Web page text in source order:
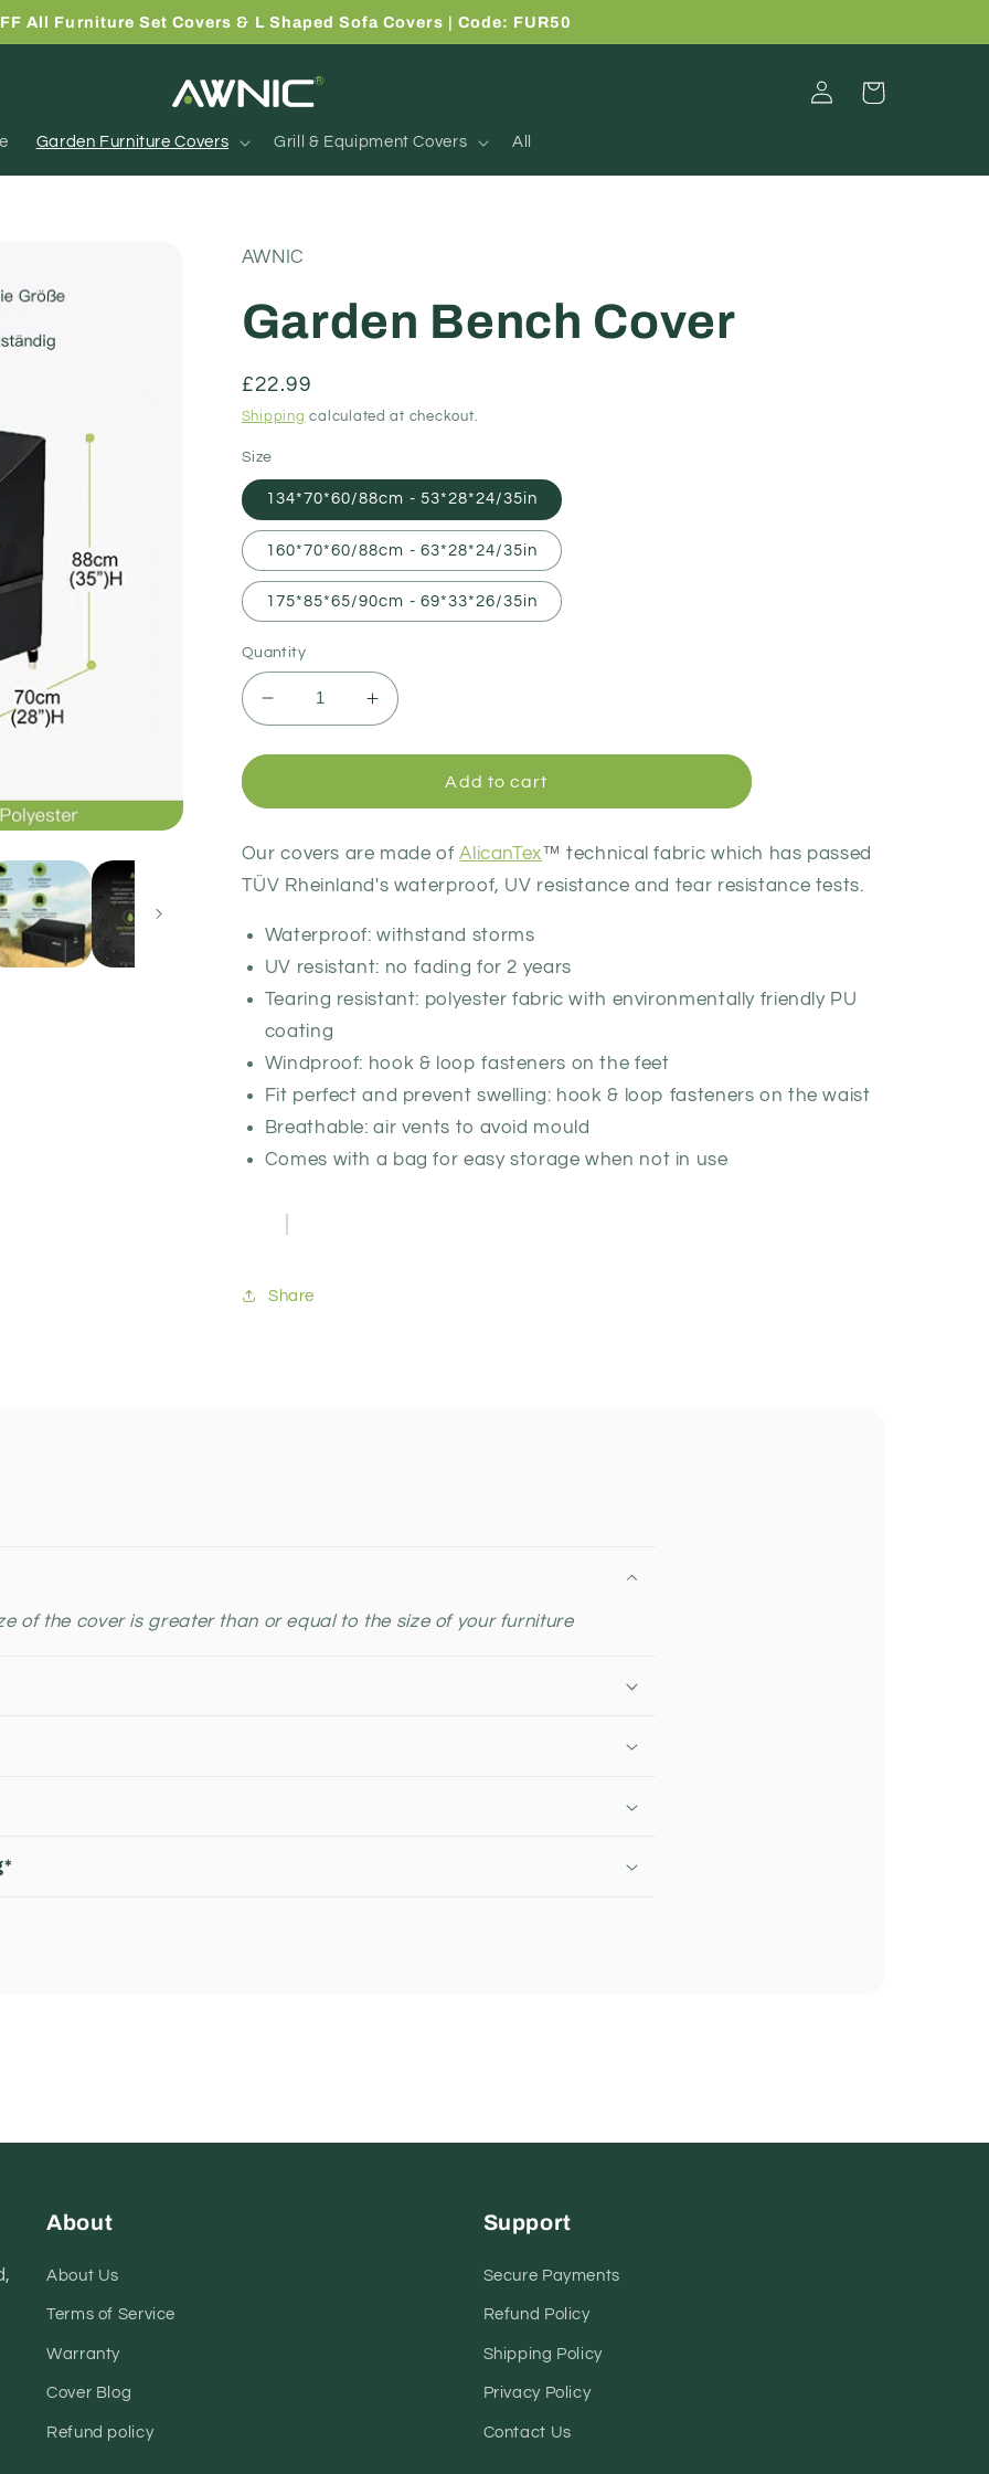
All Furniture Set Covers & L Shaped Sofa Covers | Code: FUR50
Garden Furniture Covers Grill & Equipment Covers All
Log
in
Cart
AWNIC
Garden Bench Cover
Regular
price
£22.99
Shipping calculated at checkout.
Size
134*70*60/88cm - 53*28*24/35in
160*70*60/88cm - 63*28*24/35in
175*85*65/90cm - 69*33*26/35in
Quantity
Decrease
quantity
for
Bench
Increase
quantity
for
Bench
Add to cart
Our covers are made ofAlicanTex™ technical fabric which has passed
TÜV Rheinland's waterproof, UV resistance and tear resistance tests.
Waterproof: withstand storms
UV resistant: no fading for 2 years
Tearing resistant: polyester fabric with environmentally friendly PU
coating
Windproof: hook & loop fasteners on the feet
Fit perfect and prevent swelling: hook & loop fasteners on the waist
Breathable: air vents to avoid mould
Comes with a bag for easy storage when not in use
Share
of the cover is greater than or equal to the size of your furniture
About
About Us
Terms of Service
Warranty
Cover Blog
Refund policy
Support
Secure Payments
Refund Policy
Shipping Policy
Privacy Policy
Contact Us